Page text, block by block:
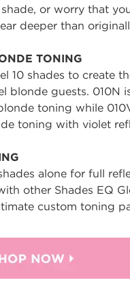
or worry that
deeper than
TONING
10 shades to create
blonde guests. 010N
toning while
toning with violet
alone for full
other Shades EQ
custom toning